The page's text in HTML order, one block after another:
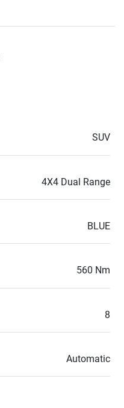
SUV
4X4 Dual Range
BLUE
560 Nm
8
Automatic